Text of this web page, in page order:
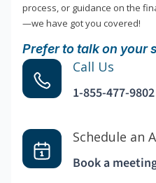
process, or guidance on the
—we have got you covered!
Prefer to talk on your
Call Us
1-855-477-9802
Schedule an
Book a